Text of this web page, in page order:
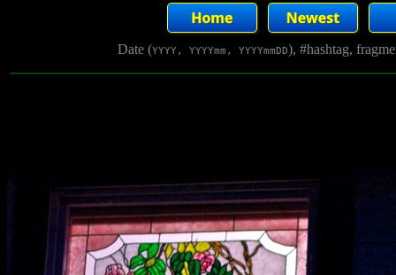
Date (YYYY, YYYYmm, YYYYmmDD), #hashtag,